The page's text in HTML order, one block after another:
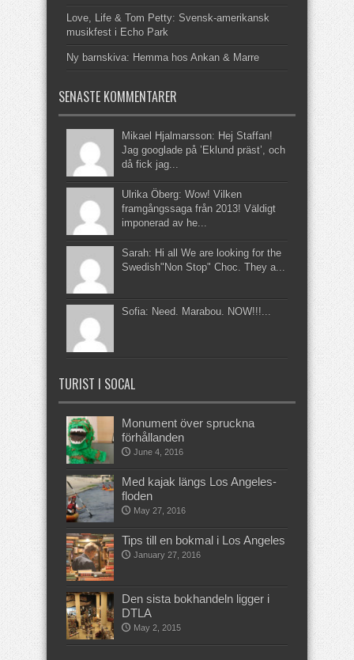
Love, Life & Tom Petty: Svensk-amerikansk
musikfest i Echo Park
Ny barnskiva: Hemma hos Ankan & Marre
SENASTE KOMMENTARER
Mikael Hjalmarsson: Hej Staffan!
Jag googlade på ’Eklund präst’, och
då fick jag...
Ulrika Öberg: Wow! Vilken
framgångssaga från 2013! Väldigt
imponerad av he...
Sarah: Hi all We are looking for the
Swedish"Non Stop" Choc. They a...
Sofia: Need. Marabou. NOW!!!...
TURIST I SOCAL
Monument över spruckna
förhållanden
June 4, 2016
Med kajak längs Los Angeles-
floden
May 27, 2016
Tips till en bokmal i Los Angeles
January 27, 2016
Den sista bokhandeln ligger i
DTLA
May 2, 2015